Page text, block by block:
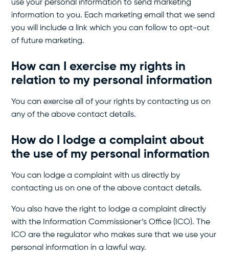
use your personal information to send marketing
information to you. Each marketing email that we send
you will include a link which you can follow to opt-out
of future marketing.
How can I exercise my rights in
relation to my personal information
You can exercise all of your rights by contacting us on
any of the above contact details.
How do I lodge a complaint about
the use of my personal information
You can lodge a complaint with us directly by
contacting us on one of the above contact details.
You also have the right to lodge a complaint directly
with the Information Commissioner’s Office (ICO). The
ICO are the regulator who makes sure that we use your
personal information in a lawful way.